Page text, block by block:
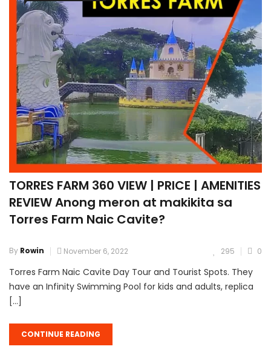
TORRES FARM 360 VIEW | PRICE | AMENITIES
REVIEW Anong meron at makikita sa
Torres Farm Naic Cavite?
By Rowin November 6, 2022 295 0
Torres Farm Naic Cavite Day Tour and Tourist Spots. They
have an Infinity Swimming Pool for kids and adults, replica
[…]
CONTINUE READING